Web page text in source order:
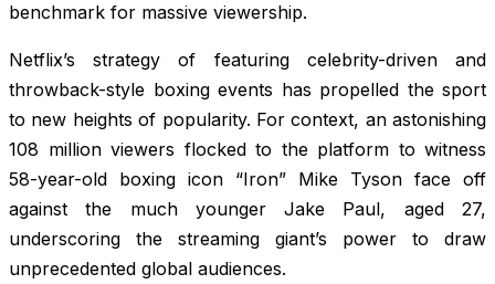
benchmark for massive viewership.
Netflix’s strategy of featuring celebrity-driven and
throwback-style boxing events has propelled the sport
to new heights of popularity. For context, an astonishing
108 million viewers flocked to the platform to witness
58-year-old boxing icon “Iron” Mike Tyson face off
against the much younger Jake Paul, aged 27,
underscoring the streaming giant’s power to draw
unprecedented global audiences.